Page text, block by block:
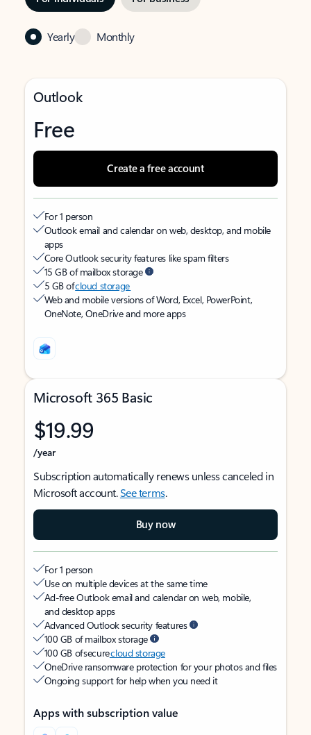
Yearly Monthly
Outlook
Free
Create a free account
For 1 person
Outlook email and calendar on web, desktop, and mobile
apps
Core Outlook security features like spam filters
15 GB of mailbox storage
5 GB ofcloud storage
Web and mobile versions of Word, Excel, PowerPoint,
OneNote, OneDrive and more apps
Microsoft 365 Basic
$19.99
/year
Subscription automatically renews unless canceled in
Microsoft account.See terms.
Buy now
For 1 person
Use on multiple devices at the same time
Ad-free Outlook email and calendar on web, mobile,
and desktop apps
Advanced Outlook security features
100 GB of mailbox storage
100 GB of securecloud storage
OneDrive ransomware protection for your photos and files
Ongoing support for help when you need it
Apps with subscription value